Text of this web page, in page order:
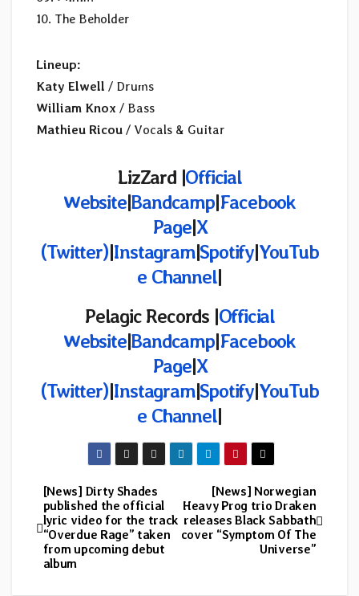
10. The Beholder
Lineup:
Katy Elwell / Drums
William Knox / Bass
Mathieu Ricou / Vocals & Guitar
LizZard |Official
Website|Bandcamp|Facebook
Page|X
(Twitter)|Instagram|Spotify|YouTub
e Channel|
Pelagic Records |Official
Website|Bandcamp|Facebook
Page|X
(Twitter)|Instagram|Spotify|YouTub
e Channel|
Post
navigation
[News] Norwegian
Heavy Prog trio Draken
releases Black Sabbath
cover “Symptom Of The
Universe”
[News] Dirty Shades
published the official
lyric video for the track
“Overdue Rage” taken
from upcoming debut
album